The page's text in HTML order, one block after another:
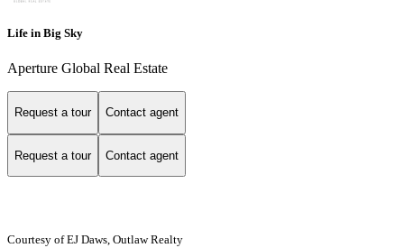
Life in Big Sky
Aperture Global Real Estate
Request a tour Contact agent
Request a tour Contact agent
Courtesy of EJ Daws, Outlaw Realty